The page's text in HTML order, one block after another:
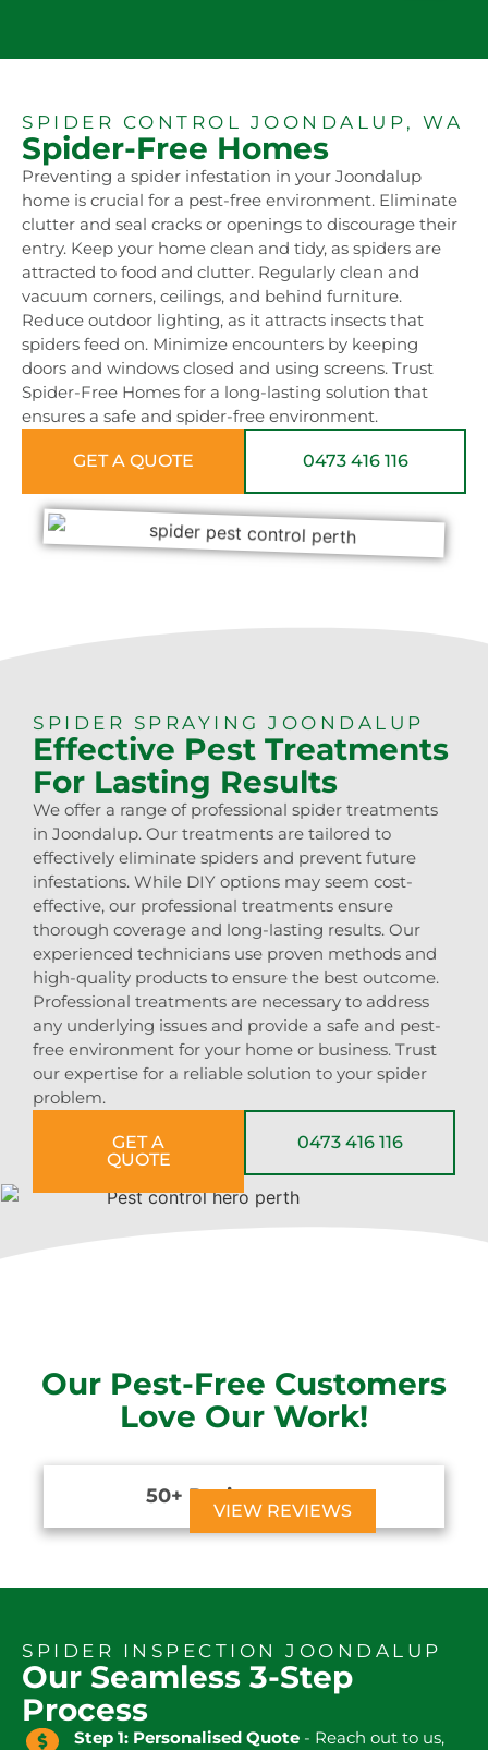
SPIDER CONTROL JOONDALUP, WA
Spider-Free Homes
Preventing a spider infestation in your Joondalup
home is crucial for a pest-free environment. Eliminate
clutter and seal cracks or openings to discourage their
entry. Keep your home clean and tidy, as spiders are
attracted to food and clutter. Regularly clean and
vacuum corners, ceilings, and behind furniture.
Reduce outdoor lighting, as it attracts insects that
spiders feed on. Minimize encounters by keeping
doors and windows closed and using screens. Trust
Spider-Free Homes for a long-lasting solution that
ensures a safe and spider-free environment.
GET A QUOTE 0473 416 116
SPIDER SPRAYING JOONDALUP
Effective Pest Treatments
For Lasting Results
We offer a range of professional spider treatments
in Joondalup. Our treatments are tailored to
effectively eliminate spiders and prevent future
infestations. While DIY options may seem cost-
effective, our professional treatments ensure
thorough coverage and long-lasting results. Our
experienced technicians use proven methods and
high-quality products to ensure the best outcome.
Professional treatments are necessary to address
any underlying issues and provide a safe and pest-
free environment for your home or business. Trust
our expertise for a reliable solution to your spider
problem.
GET A
QUOTE
0473 416 116
Our Pest-Free Customers
Love Our Work!
50+ Reviews
VIEW REVIEWS
SPIDER INSPECTION JOONDALUP
Our Seamless 3-Step
Process
Step 1: Personalised Quote- Reach out to us,